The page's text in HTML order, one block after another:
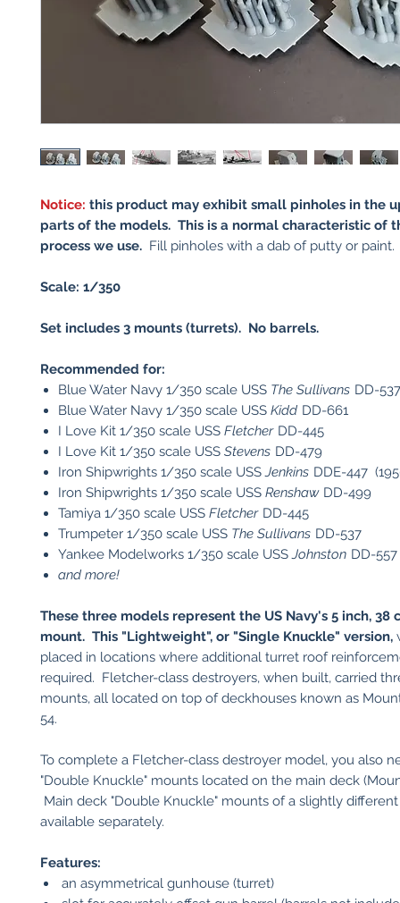
Notice: this product may exhibit small pinholes in the
parts of the models. This is a normal characteristic of
process we use. Fill pinholes with a dab of putty or paint.
Scale: 1/350
Set includes 3 mounts (turrets). No barrels.
Recommended for:
Blue Water Navy 1/350 scale USS The Sullivans DD-537
Blue Water Navy 1/350 scale USS Kidd DD-661
I Love Kit 1/350 scale USS Fletcher DD-445
I Love Kit 1/350 scale USS Stevens DD-479
Iron Shipwrights 1/350 scale USSJenkins DDE-447
Iron Shipwrights 1/350 scale USS Renshaw DD-499
Tamiya 1/350 scale USS Fletcher DD-445
Trumpeter 1/350 scale USS The Sullivans DD-537
Yankee Modelworks 1/350 scale USSJohnston DD-557
and more!
These three models represent the US Navy's 5 inch, 38
mount. This "Lightweight", or "Single Knuckle" version,
placed in locations where additional turret roof
required. Fletcher-class destroyers, when built, carried
mounts, all located on top of deckhouses known as
54.
To complete a Fletcher-class destroyer model, you also
"Double Knuckle" mounts located on the main deck
Main deck "Double Knuckle" mounts of a slightly
available separately.
Features:
an asymmetrical gunhouse (turret)